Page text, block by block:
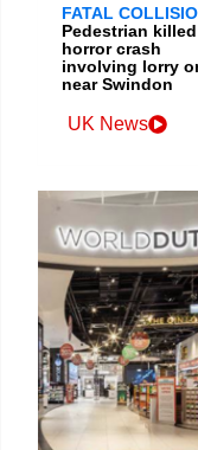
FATAL
Pedestrian
horror crash
involving lorry
near Swindon
UK News